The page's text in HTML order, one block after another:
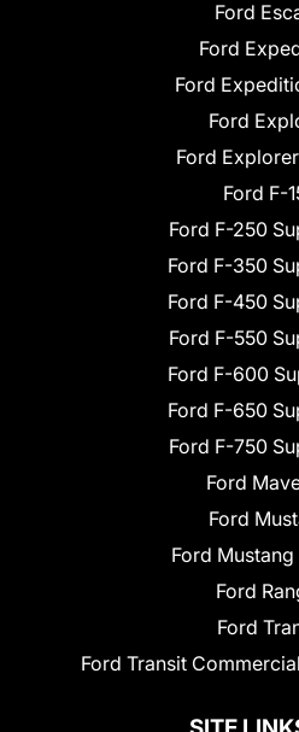
Ford
Ford
Ford
Ford
Ford
Ford F-
Ford F-250
Ford F-350
Ford F-450
Ford F-550
Ford F-600
Ford F-650
Ford F-750
Ford
Ford
Ford
Ford
Ford
Ford Transit